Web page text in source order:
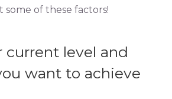
some of these factors!
current level and
want to achieve